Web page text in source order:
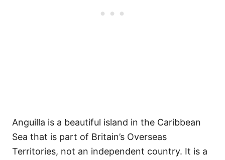
Anguilla is a beautiful island in the Caribbean
Sea that is part of Britain’s Overseas
Territories, not an independent country. It is a